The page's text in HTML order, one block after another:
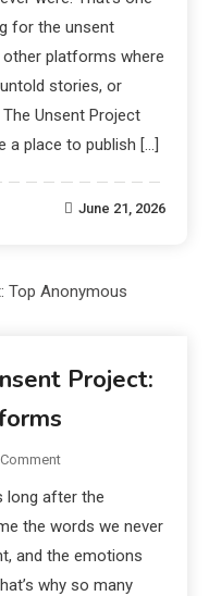
for the unsent
platforms where
stories, or
Unsent Project
a place to publish […]
June 21, 2026
Project:
long after the
the words we never
and the emotions
why so many